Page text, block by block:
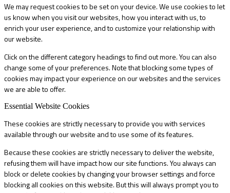
We may request cookies to be set on your device. We use cookies to let
us know when you visit our websites, how you interact with us, to
enrich your user experience, and to customize your relationship with
our website.
Click on the different category headings to find out more. You can also
change some of your preferences. Note that blocking some types of
cookies may impact your experience on our websites and the services
we are able to offer.
Essential Website Cookies
These cookies are strictly necessary to provide you with services
available through our website and to use some of its features.
Because these cookies are strictly necessary to deliver the website,
refusing them will have impact how our site functions. You always can
block or delete cookies by changing your browser settings and force
blocking all cookies on this website. But this will always prompt you to